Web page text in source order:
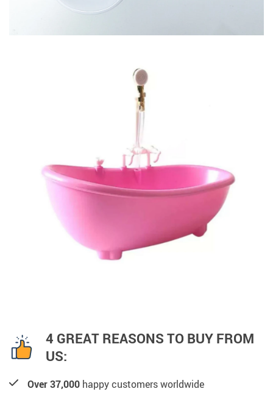
4 GREAT REASONS TO BUY FROM
US:
Over 37,000 happy customers worldwide